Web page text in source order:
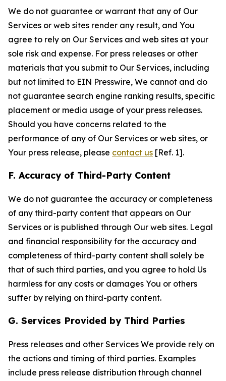
We do not guarantee or warrant that any of Our
Services or web sites render any result, and You
agree to rely on Our Services and web sites at your
sole risk and expense. For press releases or other
materials that you submit to Our Services, including
but not limited to EIN Presswire, We cannot and do
not guarantee search engine ranking results, specific
placement or media usage of your press releases.
Should you have concerns related to the
performance of any of Our Services or web sites, or
Your press release, please contact us [Ref. 1].
F. Accuracy of Third-Party Content
We do not guarantee the accuracy or completeness
of any third-party content that appears on Our
Services or is published through Our web sites. Legal
and financial responsibility for the accuracy and
completeness of third-party content shall solely be
that of such third parties, and you agree to hold Us
harmless for any costs or damages You or others
suffer by relying on third-party content.
G. Services Provided by Third Parties
Press releases and other Services We provide rely on
the actions and timing of third parties. Examples
include press release distribution through channel